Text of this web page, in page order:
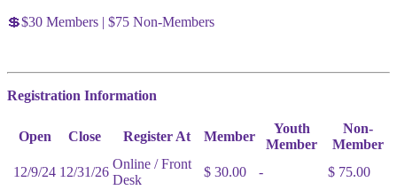
💲$30 Members | $75 Non-Members
Registration Information
Open Close Register At Member
Youth
Member
Non-
Member
12/9/24 12/31/26
Online / Front
Desk
$ 30.00 - $ 75.00